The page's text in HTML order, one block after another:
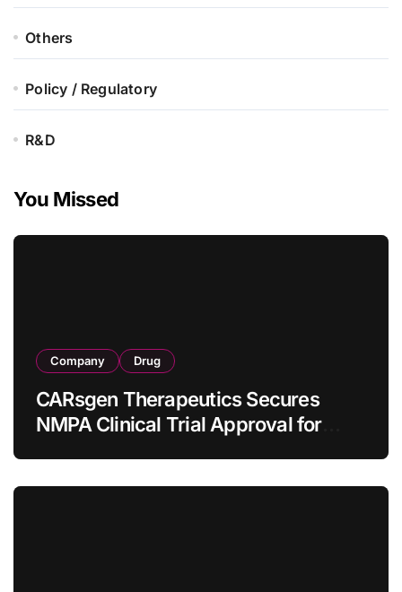
Others
Policy / Regulatory
R&D
You Missed
Company Drug
CARsgen Therapeutics Secures
NMPA Clinical Trial Approval for